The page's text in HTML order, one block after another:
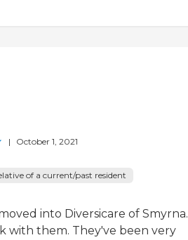
| October 1, 2021
of a current/past resident
into Diversicare of
with them. They've been very